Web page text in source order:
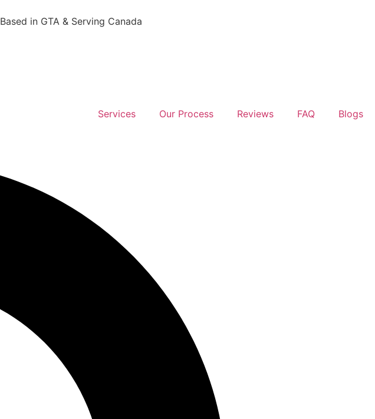
Based in GTA & Serving Canada
Services Our Process Reviews FAQ Blogs